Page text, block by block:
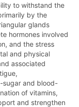
to withstand the
by the
glands
hormones involved
and the stress
and physical
associated
sugar and blood-
of vitamins,
and strengthen